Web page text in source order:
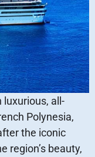
luxurious, all-
Polynesia,
the iconic
region’s beauty,